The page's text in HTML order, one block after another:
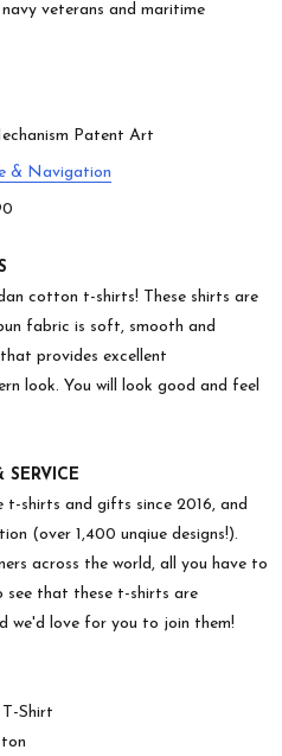
veterans and maritime
Patent Art
& Navigation
cotton t-shirts! These shirts are
fabric is soft, smooth and
provides excellent
look. You will look good and feel
t-shirts and gifts since 2016, and
(over 1,400 unqiue designs!).
across the world, all you have to
see that these t-shirts are
we'd love for you to join them!
Shirt